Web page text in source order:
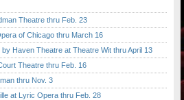
Theatre thru Feb. 23
of Chicago thru March 16
Haven Theatre at Theatre Wit thru April 13
Theatre thru Feb. 16
thru Nov. 3
at Lyric Opera thru Feb. 28